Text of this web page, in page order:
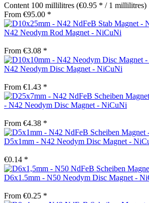
Content 100 millilitres (€0.95 * / 1 millilitres)
From €95.00 *
N42 Neodym Rod Magnet - NiCuNi
From €3.08 *
N42 Neodym Disc Magnet - NiCuNi
From €1.43 *
- N42 Neodym Disc Magnet - NiCuNi
From €4.38 *
D5x1mm - N42 Neodym Disc Magnet -
€0.14 *
D6x1.5mm - N50 Neodym Disc Magnet -
From €0.25 *